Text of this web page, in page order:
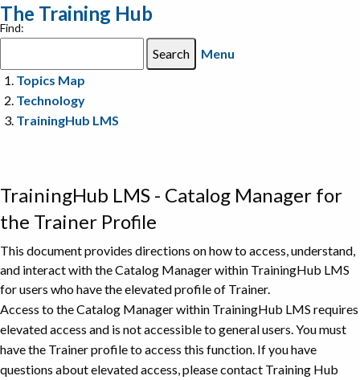
The Training Hub
Find:
Menu
Topics Map
Technology
TrainingHub LMS
TrainingHub LMS - Catalog Manager for
the Trainer Profile
This document provides directions on how to access, understand,
and interact with the Catalog Manager within TrainingHub LMS
for users who have the elevated profile of Trainer.
Access to the Catalog Manager within TrainingHub LMS requires
elevated access and is not accessible to general users. You must
have the Trainer profile to access this function. If you have
questions about elevated access, please contact Training Hub